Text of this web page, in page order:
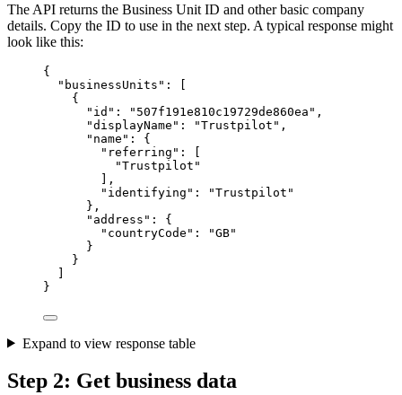
The API returns the Business Unit ID and other basic company
details. Copy the ID to use in the next step. A typical response might
look like this:
{
"businessUnits" :
[
{
"id" : " 507f191e810c19729de860ea " ,
"displayName" : "Trustpilot " ,
"name" :
{
"referring" :
[
"Trustpilot"
],
"identifying" : "Trustpilot "
},
"address" :
{
"countryCode" : "GB"
}
}
]
}
Expand to view response table
Step 2: Get business data